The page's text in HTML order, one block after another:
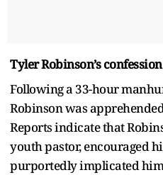
Tyler Robinson’s confession
Following a 33-hour
Robinson was
Reports indicate that
youth pastor, encouraged
purportedly implicated